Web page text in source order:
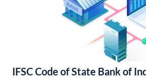
IFSC Code of State Bank of